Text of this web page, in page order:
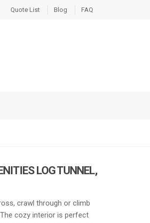
Quote List Blog FAQ
LOG TUNNEL,
crawl through or climb
cozy interior is perfect